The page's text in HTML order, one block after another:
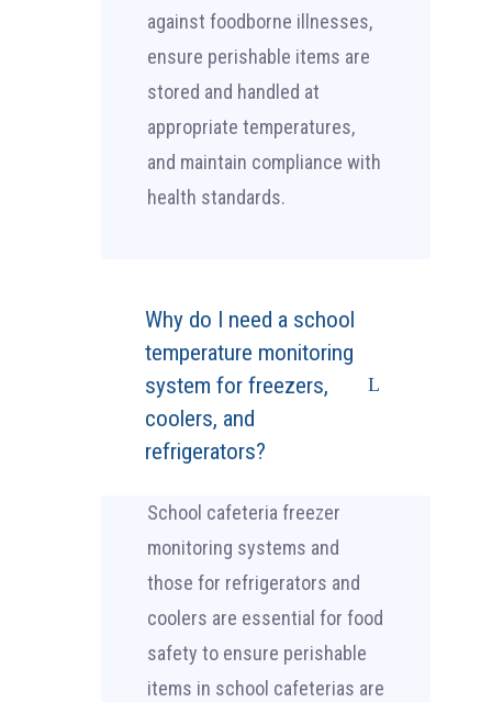
against foodborne illnesses,
ensure perishable items are
stored and handled at
appropriate temperatures,
and maintain compliance with
health standards.
Why do I need a school
temperature monitoring
system for freezers,
coolers, and
refrigerators?
School cafeteria freezer
monitoring systems and
those for refrigerators and
coolers are essential for food
safety to ensure perishable
items in school cafeterias are